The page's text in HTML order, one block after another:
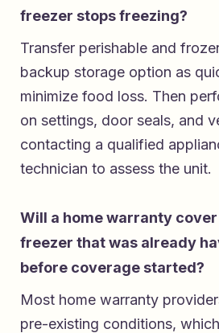
freezer stops freezing?
Transfer perishable and
backup storage option as
minimize food loss. Then
on settings, door seals, and
contacting a qualified
technician to assess the unit.
Will a home warranty cover
freezer that was already
before coverage started?
Most home warranty
pre-existing conditions,